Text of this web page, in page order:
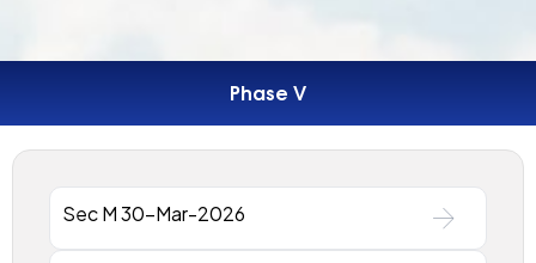
Phase V
Sec M 30-Mar-2026